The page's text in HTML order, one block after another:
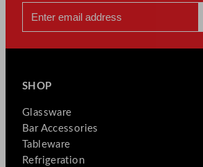
SHOP
Glassware
Bar Accessories
Tableware
Refrigeration